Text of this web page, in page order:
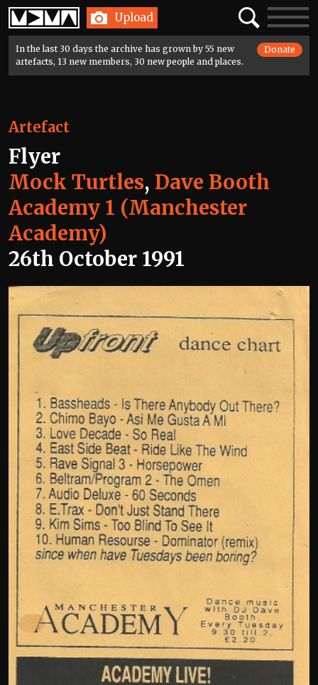
Home Upload SearchToggle
In the last 30 days the archive has grown by 55 new
artefacts, 13 new members, 30 new people and places.
Donate
Artefact
Flyer
Mock Turtles, Dave Booth
Academy 1 (Manchester
Academy)
26th October 1991